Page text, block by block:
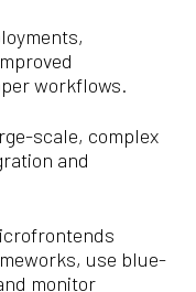
workflows.
scale, complex
and
use blue-
monitor